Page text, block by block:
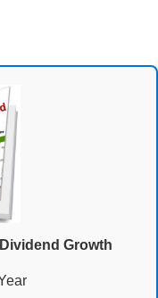
Growth